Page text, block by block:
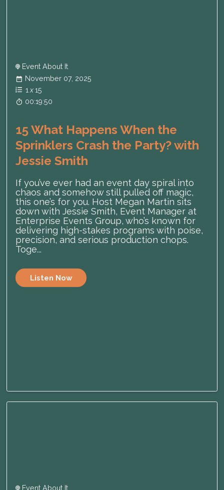
Event About It
November 07, 2025
1 x 15
00:19:50
15 What Happens When the
Sprinklers Crash the Party? with
Jessie Smith
If you’ve ever had an event day spiral into
chaos and somehow still pulled off magic,
this one’s for you. Host Megan Martin sits
down with Jessie Smith, Event Manager at
Enterprise Events Group, who’s known for
delivering high-stakes programs with poise,
precision, and serious production chops.
Toge...
Listen Now
Event About It